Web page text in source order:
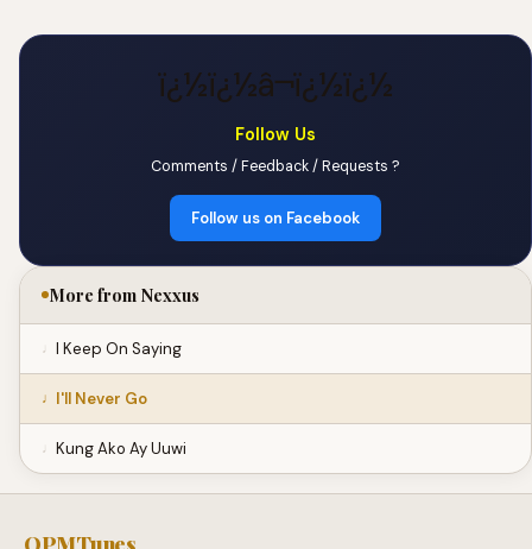
ï¿½ï¿½â¬ï¿½ï¿½
Follow Us
Comments / Feedback / Requests ?
Follow us on Facebook
More from Nexxus
I Keep On Saying
I'll Never Go
Kung Ako Ay Uuwi
OPMTunes